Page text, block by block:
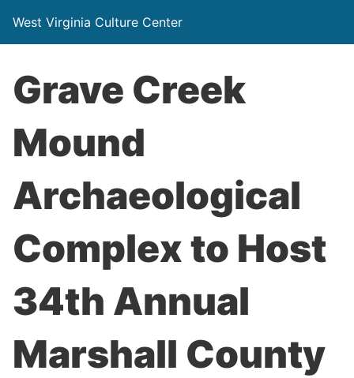
West Virginia Culture Center
Grave Creek
Mound
Archaeological
Complex to Host
34th Annual
Marshall County